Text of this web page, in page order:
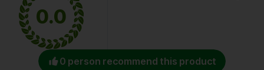
0.0
0 person recommend this product